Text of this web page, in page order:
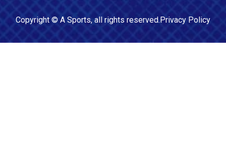
Copyright © A Sports, all rights reserved.Privacy Policy